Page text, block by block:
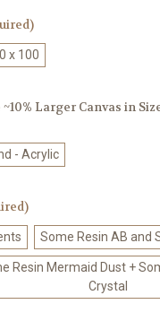
x 100
Larger Canvas in
- Acrylic
Some Resin AB and
Resin Mermaid Dust +
Crystal